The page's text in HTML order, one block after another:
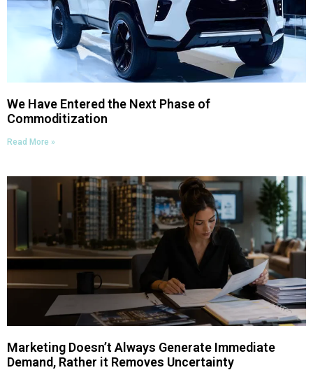
We Have Entered the Next Phase of
Commoditization
Read More »
Marketing Doesn’t Always Generate Immediate
Demand, Rather it Removes Uncertainty